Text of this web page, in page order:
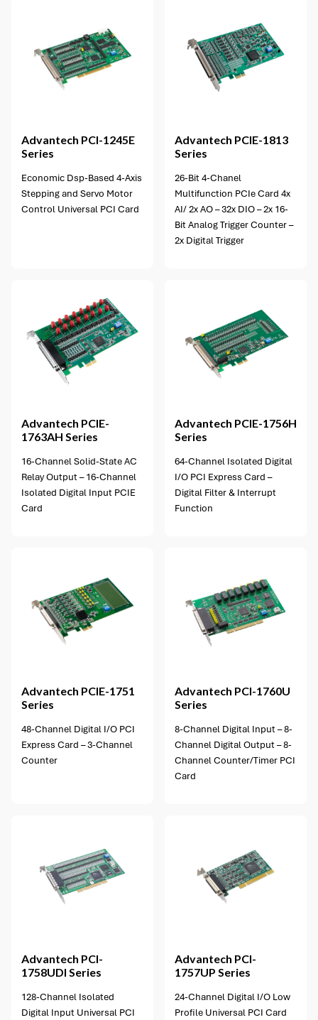
Advantech PCI-1245E
Series
Economic Dsp-Based 4-Axis
Stepping and Servo Motor
Control Universal PCI Card
Advantech PCIE-1813
Series
26-Bit 4-Chanel
Multifunction PCIe Card 4x
AI/ 2x AO – 32x DIO – 2x 16-
Bit Analog Trigger Counter –
2x Digital Trigger
Advantech PCIE-
1763AH Series
16-Channel Solid-State AC
Relay Output – 16-Channel
Isolated Digital Input PCIE
Card
Advantech PCIE-1756H
Series
64-Channel Isolated Digital
I/O PCI Express Card –
Digital Filter & Interrupt
Function
Advantech PCIE-1751
Series
48-Channel Digital I/O PCI
Express Card – 3-Channel
Counter
Advantech PCI-1760U
Series
8-Channel Digital Input – 8-
Channel Digital Output – 8-
Channel Counter/Timer PCI
Card
Advantech PCI-
1758UDI Series
128-Channel Isolated
Digital Input Universal PCI
Advantech PCI-
1757UP Series
24-Channel Digital I/O Low
Profile Universal PCI Card